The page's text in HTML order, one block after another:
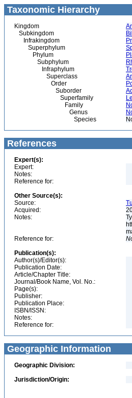
Taxonomic Hierarchy
Kingdom
Subkingdom
Infrakingdom
Superphylum
Phylum
Subphylum
Infraphylum
Superclass
Order
Suborder
Superfamily
Family
Genus
Species
References
Expert(s):
Expert:
Notes:
Reference for:
Other Source(s):
Source:
Acquired:
Notes:
Reference for:
Publication(s):
Author(s)/Editor(s):
Publication Date:
Article/Chapter Title:
Journal/Book Name, Vol. No.:
Page(s):
Publisher:
Publication Place:
ISBN/ISSN:
Notes:
Reference for:
Geographic Information
Geographic Division:
Jurisdiction/Origin: